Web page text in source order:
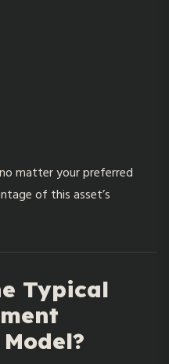
matter your preferred
of this asset’s
Typical